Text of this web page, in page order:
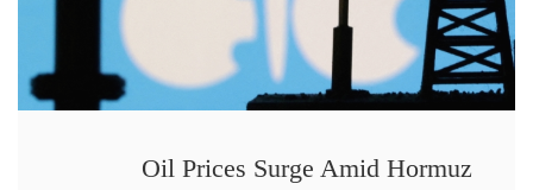
Oil Prices Surge Amid Hormuz